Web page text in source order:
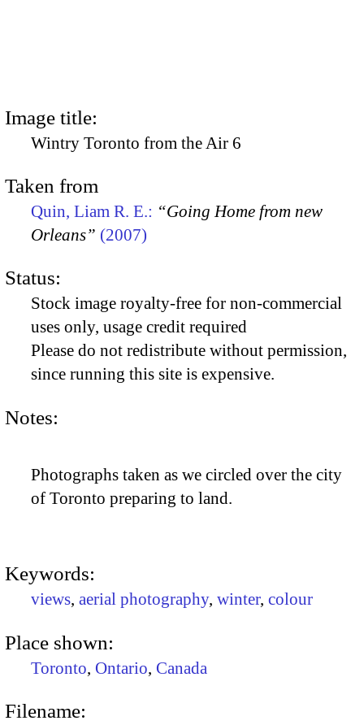
Image title:
Wintry Toronto from the Air 6
Taken from
Quin, Liam R. E.: “Going Home from new
Orleans” (2007)
Status:
Stock image royalty-free for non-commercial
uses only, usage credit required
Please do not redistribute without permission,
since running this site is expensive.
Notes:
Photographs taken as we circled over the city
of Toronto preparing to land.
Keywords:
views, aerial photography, winter, colour
Place shown:
Toronto, Ontario, Canada
Filename: